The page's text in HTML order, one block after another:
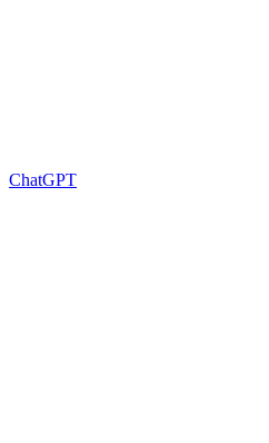
ChatGPT